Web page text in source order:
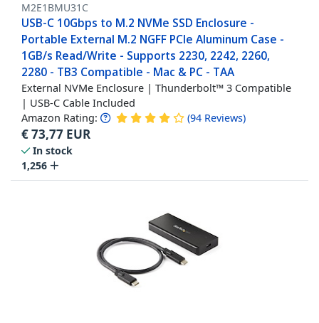
M2E1BMU31C
USB-C 10Gbps to M.2 NVMe SSD Enclosure -
Portable External M.2 NGFF PCIe Aluminum Case -
1GB/s Read/Write - Supports 2230, 2242, 2260,
2280 - TB3 Compatible - Mac & PC - TAA
External NVMe Enclosure | Thunderbolt™ 3 Compatible
| USB-C Cable Included
Amazon Rating: (94 Reviews)
€73,77 EUR
In stock
1,256